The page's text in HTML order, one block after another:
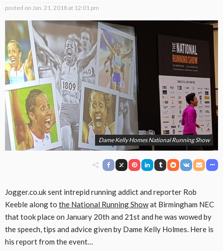
posted on Jan. 21, 2018 at 12:01 pm
Dame Kelly Homes National Running Show
Jogger.co.uk sent intrepid running addict and reporter Rob
Keeble along to the National Running Showat Birmingham NEC
that took place on January 20th and 21st and he was wowed by
the speech, tips and advice given by Dame Kelly Holmes. Here is
his report from the event…